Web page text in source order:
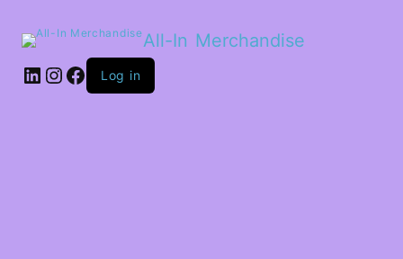
All-In Merchandise
LinkedIn
Instagram
Facebook
Log in